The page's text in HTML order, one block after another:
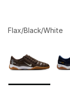
Flax/Black/White